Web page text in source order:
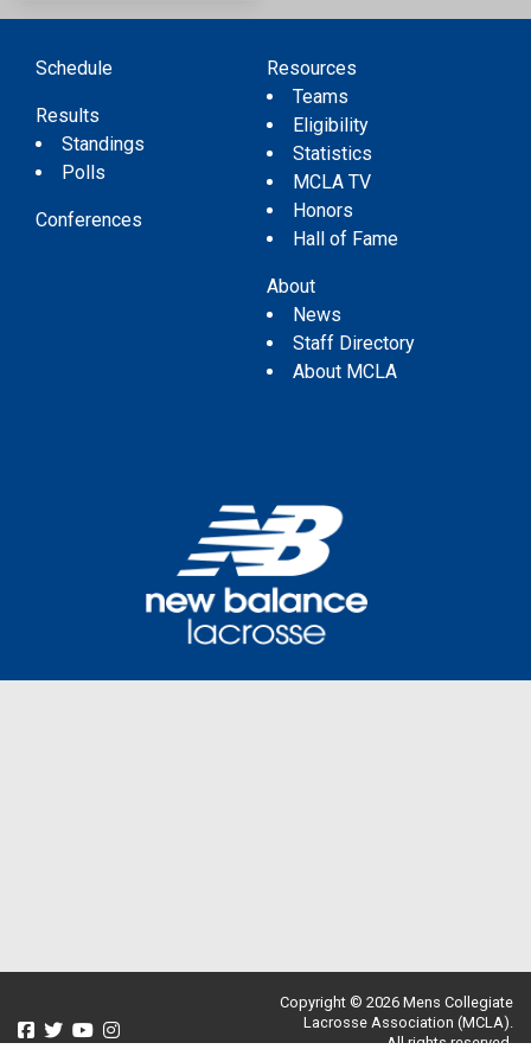
Schedule
Results
Standings
Polls
Conferences
Resources
Teams
Eligibility
Statistics
MCLA TV
Honors
Hall of Fame
About
News
Staff Directory
About MCLA
Copyright © 2026 Mens Collegiate
Lacrosse Association (MCLA).
All rights reserved.